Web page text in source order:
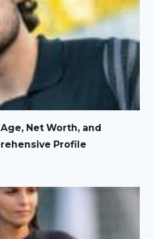
Net Worth, and
Profile